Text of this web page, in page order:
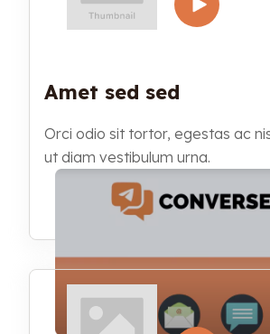
Amet sed sed
Orci odio sit tortor, egestas ac
ut diam vestibulum urna.